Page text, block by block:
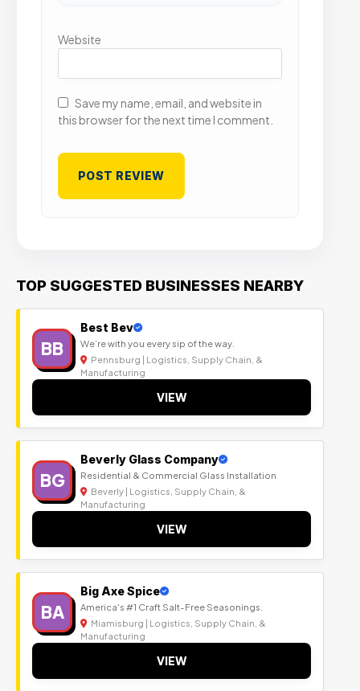
Website
Save my name, email, and website in
this browser for the next time I comment.
TOP SUGGESTED BUSINESSES NEARBY
BB
Best Bev
We’re with you every sip of the way.
Pennsburg | Logistics, Supply Chain, &
Manufacturing
VIEW
BG
Beverly Glass Company
Residential & Commercial Glass Installation
Beverly | Logistics, Supply Chain, &
Manufacturing
VIEW
BA
Big Axe Spice
America's #1 Craft Salt-Free Seasonings.
Miamisburg | Logistics, Supply Chain, &
Manufacturing
VIEW